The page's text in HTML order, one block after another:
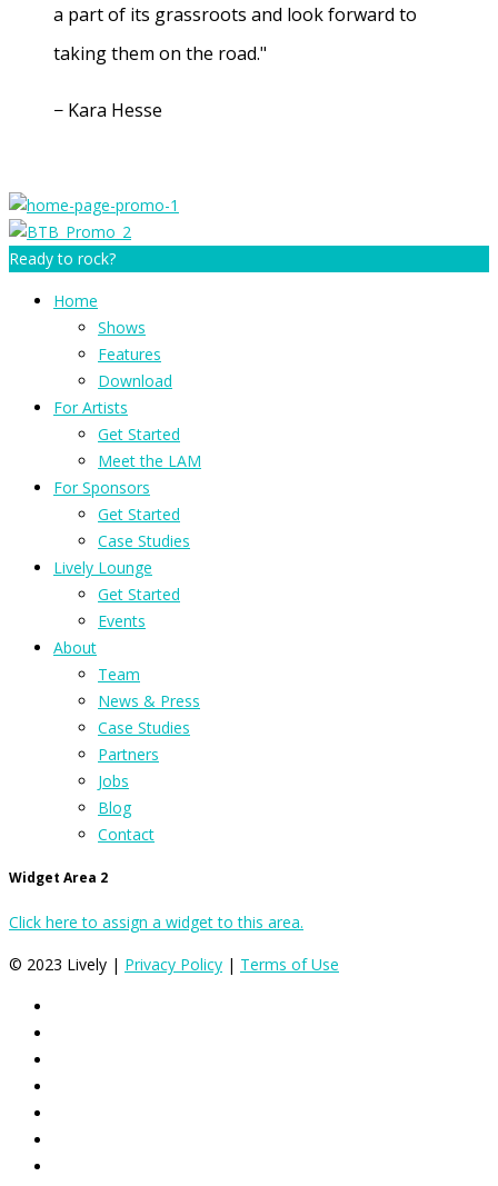
a part of its grassroots and look forward to
taking them on the road."
− Kara Hesse
Ready to rock?
Home
Shows
Features
Download
For Artists
Get Started
Meet the LAM
For Sponsors
Get Started
Case Studies
Lively Lounge
Get Started
Events
About
Team
News & Press
Case Studies
Partners
Jobs
Blog
Contact
Widget Area 2
Click here to assign a widget to this area.
© 2023 Lively | Privacy Policy | Terms of Use